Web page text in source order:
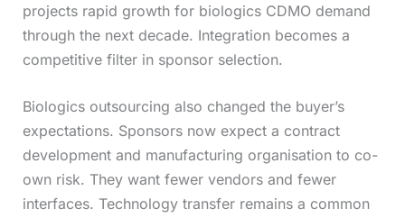
projects rapid growth for biologics CDMO demand
through the next decade. Integration becomes a
competitive filter in sponsor selection.
Biologics outsourcing also changed the buyer’s
expectations. Sponsors now expect a contract
development and manufacturing organisation to co-
own risk. They want fewer vendors and fewer
interfaces. Technology transfer remains a common